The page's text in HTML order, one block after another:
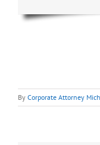
By Corporate Attorney